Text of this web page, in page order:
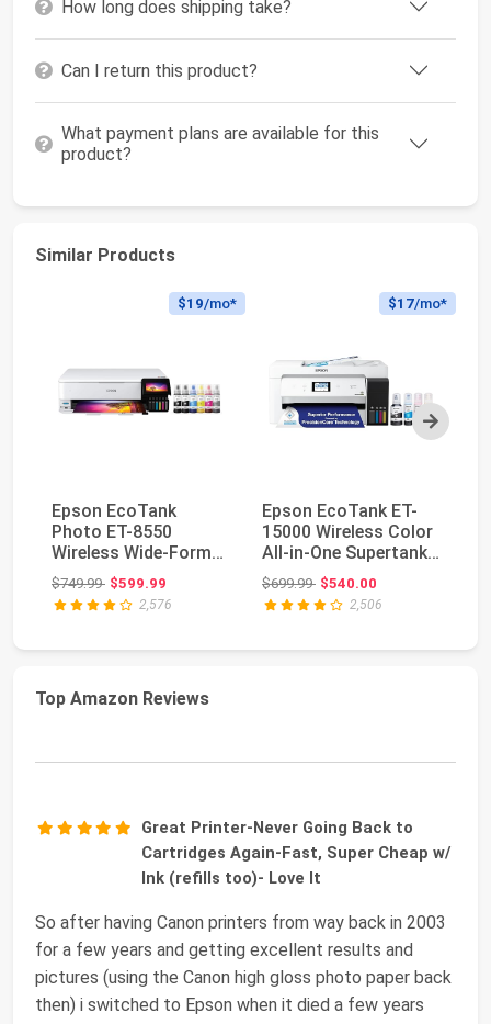
How long does shipping take?
Can I return this product?
What payment plans are available for this
product?
Similar Products
Next
$19/mo*
Epson EcoTank
Photo ET-8550
Wireless Wide-Format
All-in-One Tank
Printer...
$749.99Original price: $749.99
$599.99
2,576
$17/mo*
Epson EcoTank ET-
15000 Wireless Color
All-in-One Supertank
Printer with ...
$699.99Original price: $699.99
$540.00
2,506
Top Amazon Reviews
Great Printer-Never Going Back to
Cartridges Again-Fast, Super Cheap w/
Ink (refills too)- Love It
So after having Canon printers from way back in 2003
for a few years and getting excellent results and
pictures (using the Canon high gloss photo paper back
then) i switched to Epson when it died a few years